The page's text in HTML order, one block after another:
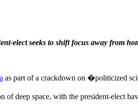
elect seeks to shift focus away from
as part of a crackdown on �politicized
deep space, with the president-elect